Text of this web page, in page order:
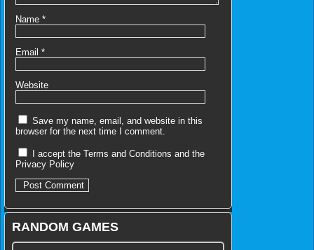
Name *
Email *
Website
Save my name, email, and website in this
browser for the next time I comment.
I accept the Terms and Conditions and the
Privacy Policy
RANDOM GAMES